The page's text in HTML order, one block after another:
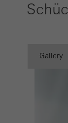
Gallery